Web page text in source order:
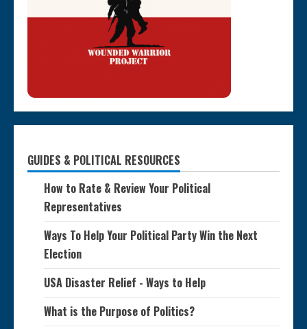
GUIDES & POLITICAL RESOURCES
How to Rate & Review Your Political
Representatives
Ways To Help Your Political Party Win the Next
Election
USA Disaster Relief - Ways to Help
What is the Purpose of Politics?